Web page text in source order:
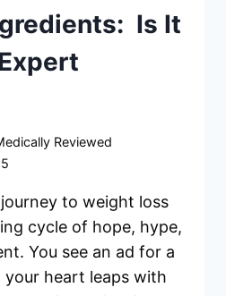
Is It
Reviewed
journey to weight loss
cycle of hope, hype,
You see an ad for a
your heart leaps with